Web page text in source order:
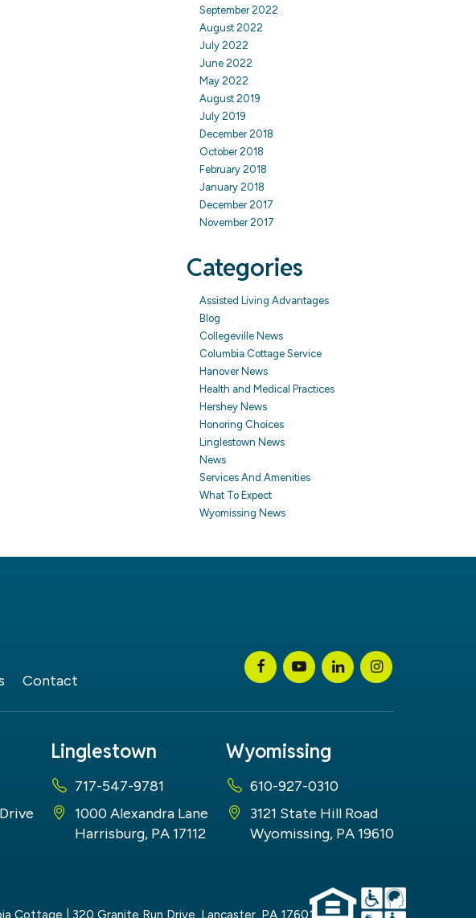
September 2022
August 2022
July 2022
June 2022
May 2022
August 2019
July 2019
December 2018
October 2018
February 2018
January 2018
December 2017
November 2017
Categories
Assisted Living Advantages
Blog
Collegeville News
Columbia Cottage Service
Hanover News
Health and Medical Practices
Hershey News
Honoring Choices
Linglestown News
News
Services And Amenities
What To Expect
Wyomissing News
Contact
Linglestown
717-547-9781
1000 Alexandra Lane
Harrisburg, PA 17112
Wyomissing
610-927-0310
3121 State Hill Road
Wyomissing, PA 19610
Cottage 320 Granite Run Drive, Lancaster, PA 17601